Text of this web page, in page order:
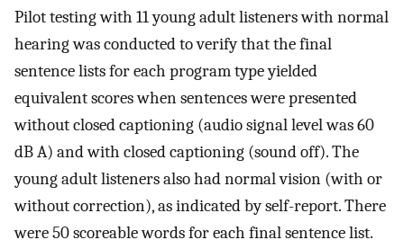
Pilot testing with 11 young adult listeners with normal
hearing was conducted to verify that the final
sentence lists for each program type yielded
equivalent scores when sentences were presented
without closed captioning (audio signal level was 60
dB A) and with closed captioning (sound off). The
young adult listeners also had normal vision (with or
without correction), as indicated by self-report. There
were 50 scoreable words for each final sentence list.